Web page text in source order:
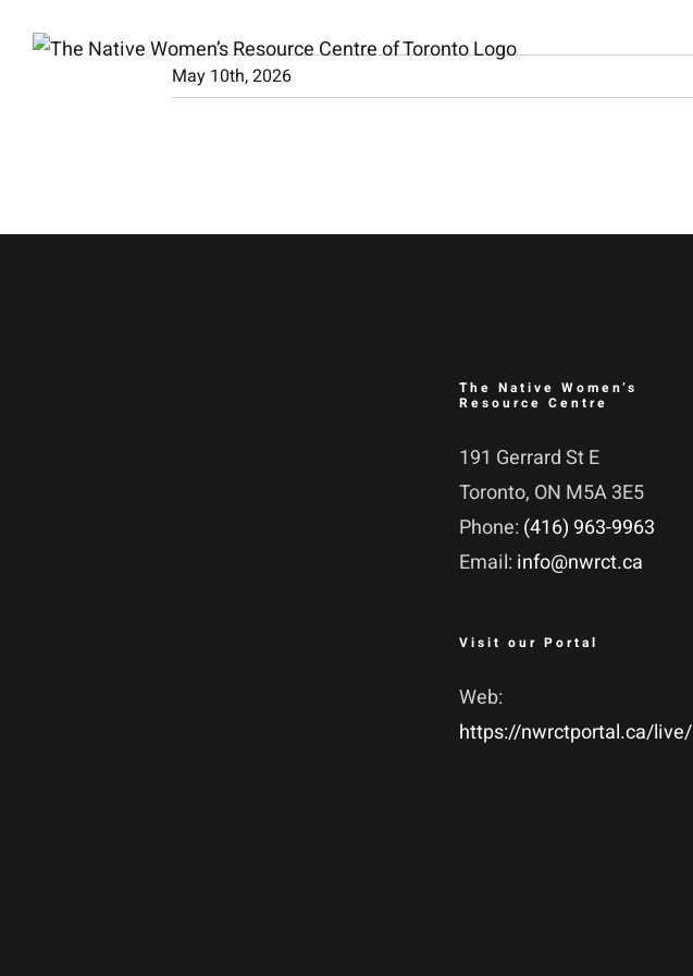
May 10th, 2026
The Native Women’s
Resource Centre
191 Gerrard St E
Toronto, ON M5A 3E5
Phone: (416) 963-9963
Email: info@nwrct.ca
Visit our Portal
Web:
https://nwrctportal.ca/live/